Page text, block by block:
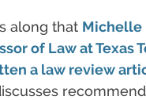
along that Michelle
of Law at Texas
a law review